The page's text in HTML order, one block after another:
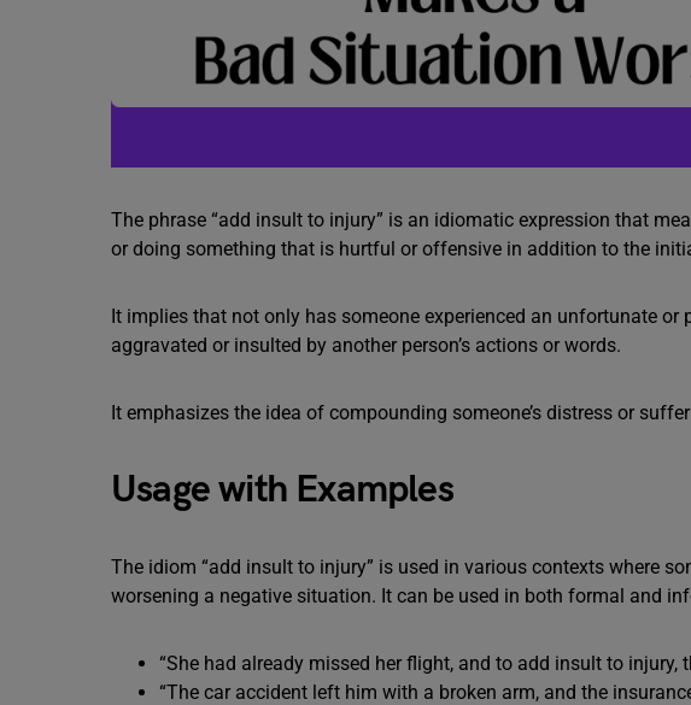
The phrase “add insult to injury” is an idiomatic expression that
or doing something that is hurtful or offensive in addition to the
It implies that not only has someone experienced an unfortunate or
aggravated or insulted by another person’s actions or words.
It emphasizes the idea of compounding someone’s distress or
Usage with Examples
The idiom “add insult to injury” is used in various contexts where
worsening a negative situation. It can be used in both formal and
“She had already missed her flight, and to add insult to injury,
“The car accident left him with a broken arm, and the